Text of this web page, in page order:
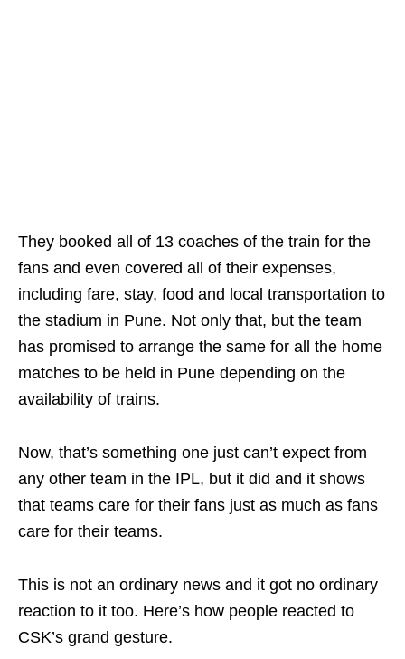
They booked all of 13 coaches of the train for the
fans and even covered all of their expenses,
including fare, stay, food and local transportation to
the stadium in Pune. Not only that, but the team
has promised to arrange the same for all the home
matches to be held in Pune depending on the
availability of trains.
Now, that’s something one just can’t expect from
any other team in the IPL, but it did and it shows
that teams care for their fans just as much as fans
care for their teams.
This is not an ordinary news and it got no ordinary
reaction to it too. Here’s how people reacted to
CSK’s grand gesture.